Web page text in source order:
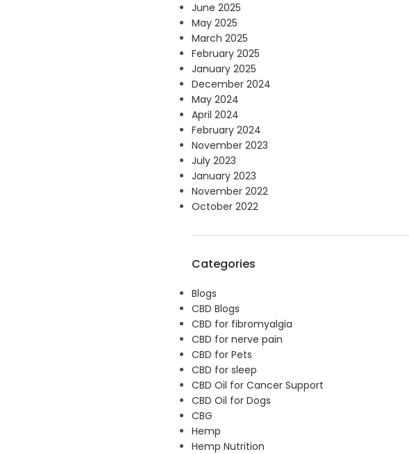
June 2025
May 2025
March 2025
February 2025
January 2025
December 2024
May 2024
April 2024
February 2024
November 2023
July 2023
January 2023
November 2022
October 2022
Categories
Blogs
CBD Blogs
CBD for fibromyalgia
CBD for nerve pain
CBD for Pets
CBD for sleep
CBD Oil for Cancer Support
CBD Oil for Dogs
CBG
Hemp
Hemp Nutrition